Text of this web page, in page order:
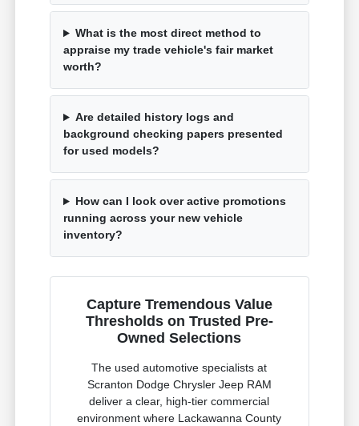
What is the most direct method to
appraise my trade vehicle's fair market
worth?
Are detailed history logs and
background checking papers presented
for used models?
How can I look over active promotions
running across your new vehicle
inventory?
Capture Tremendous Value
Thresholds on Trusted Pre-
Owned Selections
The used automotive specialists at
Scranton Dodge Chrysler Jeep RAM
deliver a clear, high-tier commercial
environment where Lackawanna County